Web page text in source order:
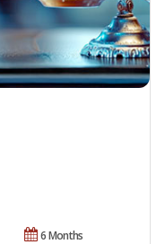
6 Months